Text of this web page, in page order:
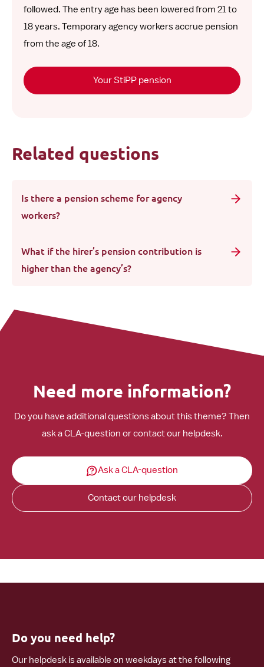
followed. The entry age has been lowered from 21 to
18 years. Temporary agency workers accrue pension
from the age of 18.
Your StiPP pension
Related questions
Is there a pension scheme for agency
workers?
What if the hirer’s pension contribution is
higher than the agency’s?
Need more information?
Do you have additional questions about this theme? Then
ask a CLA-question or contact our helpdesk.
Ask a CLA-question
Contact our helpdesk
Do you need help?
Our helpdesk is available on weekdays at the following